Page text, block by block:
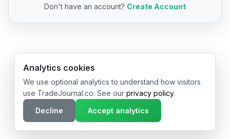
Don't have an account? Create Account
© 2026 TradeJournal.co • Made with ❤️ in USA & Germany
Analytics cookies
We use optional analytics to understand how visitors
use TradeJournal.co. See our privacy policy.
Decline
Accept analytics